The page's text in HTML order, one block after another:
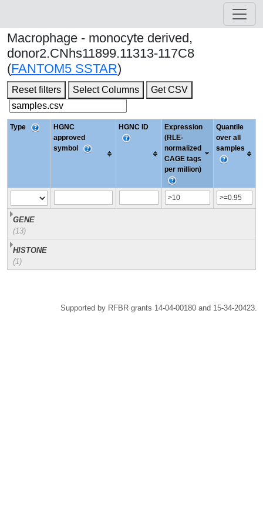
Macrophage - monocyte derived,
donor2.CNhs11899.11313-117C8
(FANTOM5 SSTAR)
Reset filters Select Columns Get CSV
Type
HGNC
approved
symbol
HGNC ID
Expression
(RLE-
normalized
CAGE tags
per million)
Quantile
over all
samples
GENE
(13)
HISTONE
(1)
Supported by RFBR grants 14-04-00180 and 15-34-20423.